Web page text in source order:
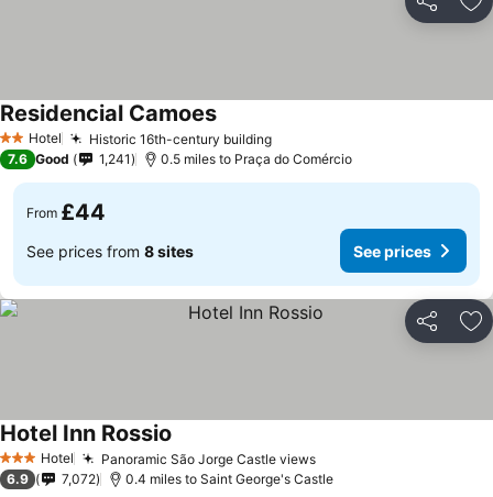
Share
2 StarsHotel Historic 16th-century building
Residencial Camoes
7.6 Good 1,241 0.5 miles to Praça do Comércio
From £44
See prices from 8 sites See prices
Share
3 StarsHotel Panoramic São Jorge Castle views
Hotel Inn Rossio
6.9 7,072 0.4 miles to Saint George's Castle